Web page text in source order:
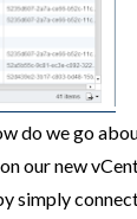
do we go
our new
simply